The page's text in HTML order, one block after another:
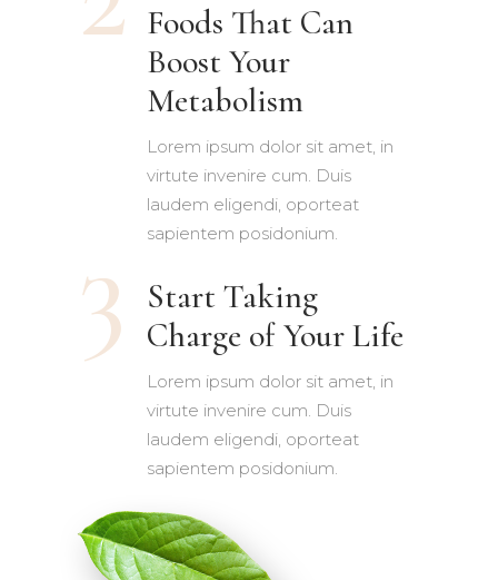
Foods That Can
Boost Your
Metabolism
Lorem ipsum dolor sit amet, in
virtute invenire cum. Duis
laudem eligendi, oporteat
sapientem posidonium.
Start Taking
Charge of Your Life
Lorem ipsum dolor sit amet, in
virtute invenire cum. Duis
laudem eligendi, oporteat
sapientem posidonium.